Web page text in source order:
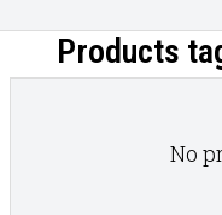
Products
No